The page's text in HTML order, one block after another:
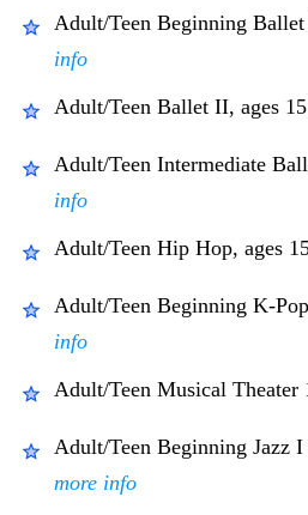
Adult/Teen Beginning
info
Adult/Teen Ballet II, ages
Adult/Teen Intermediate
info
Adult/Teen Hip Hop, ages
Adult/Teen Beginning K-
info
Adult/Teen Musical Theater
Adult/Teen Beginning Jazz
more info